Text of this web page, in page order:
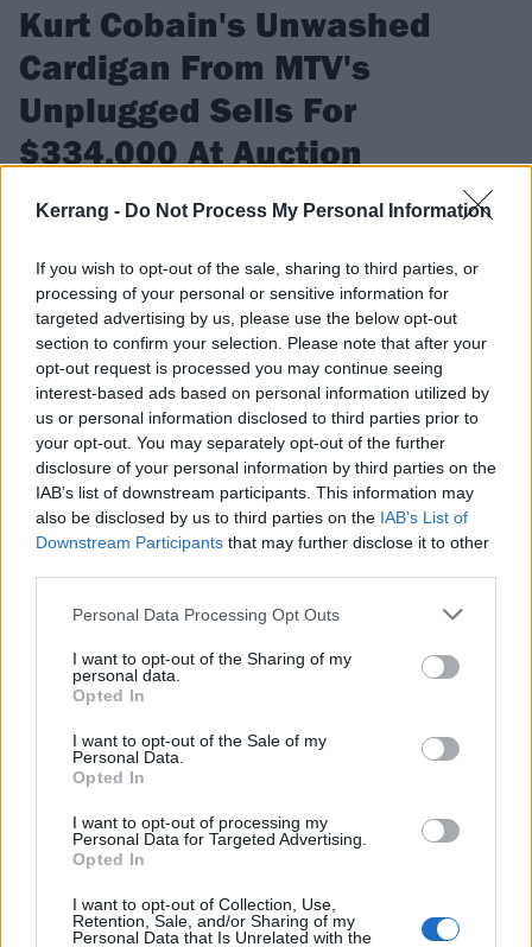
Kerrang - Do Not Process My Personal Information
If you wish to opt-out of the sale, sharing to third parties, or
processing of your personal or sensitive information for
targeted advertising by us, please use the below opt-out
section to confirm your selection. Please note that after your
opt-out request is processed you may continue seeing
interest-based ads based on personal information utilized by
us or personal information disclosed to third parties prior to
your opt-out. You may separately opt-out of the further
disclosure of your personal information by third parties on the
IAB’s list of downstream participants. This information may
also be disclosed by us to third parties on the IAB’s List of
Downstream Participants that may further disclose it to other
Personal Data Processing Opt Outs
I want to opt-out of the Sharing of my
personal data.
Opted In
I want to opt-out of the Sale of my
Personal Data.
Opted In
I want to opt-out of processing my
Personal Data for Targeted Advertising.
Opted In
I want to opt-out of Collection, Use,
Retention, Sale, and/or Sharing of my
Personal Data that Is Unrelated with the
Kurt Cobain's Unwashed
Cardigan From MTV's
Unplugged Sells For
$334,000 At Auction
The unwashed sweater Kurt Cobain wore during Nirvana's
FIND US ON
NEWS
Kurt Cobain's Unwashed Cardigan
From MTV's Unplugged Is Up For
Auction
auction -- and it's never been washed.